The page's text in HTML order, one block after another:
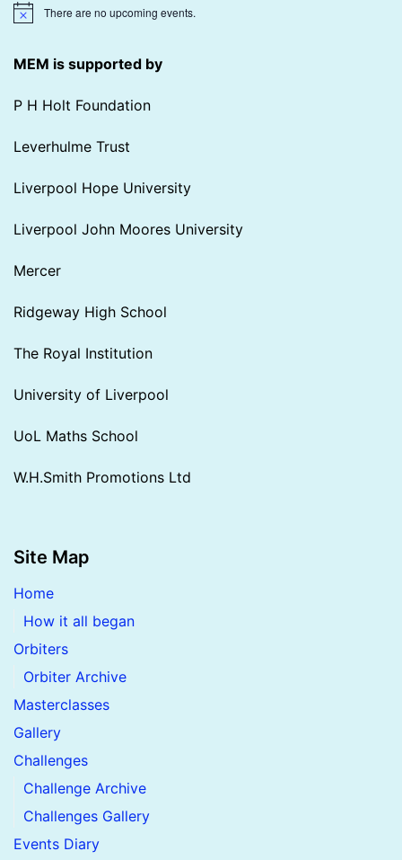
Notice There are no upcoming events.
MEM is supported by
P H Holt Foundation
Leverhulme Trust
Liverpool Hope University
Liverpool John Moores University
Mercer
Ridgeway High School
The Royal Institution
University of Liverpool
UoL Maths School
W.H.Smith Promotions Ltd
Site Map
Home
How it all began
Orbiters
Orbiter Archive
Masterclasses
Gallery
Challenges
Challenge Archive
Challenges Gallery
Events Diary